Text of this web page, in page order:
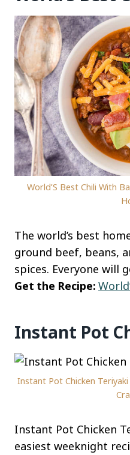
World’S Best Chili With
The world’s best
ground beef, beans,
spices. Everyone will
Get the Recipe:
Instant Pot
Instant Pot Chicken
Instant Pot Chicken
easiest weeknight